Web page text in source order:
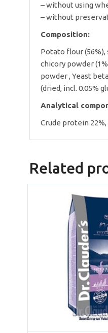
– without using
– without
Composition:
Potato flour
chicory powder
powder , Yeast
(dried, incl. 0.05%
Analytical
Crude protein 22%,
Related